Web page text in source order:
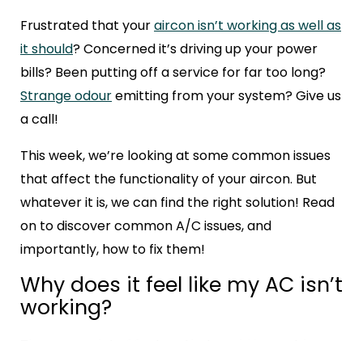
Frustrated that youraircon isn’t working as well as
it should? Concerned it’s driving up your power
bills? Been putting off a service for far too long?
Strange odouremitting from your system? Give us
a call!
This week, we’re looking at some common issues
that affect the functionality of your aircon. But
whatever it is, we can find the right solution! Read
on to discover common A/C issues, and
importantly, how to fix them!
Why does it feel like my AC isn’t
working?